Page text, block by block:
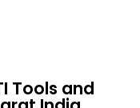
Tools and